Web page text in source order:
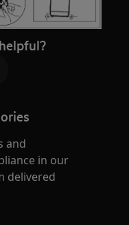
and
in our
delivered